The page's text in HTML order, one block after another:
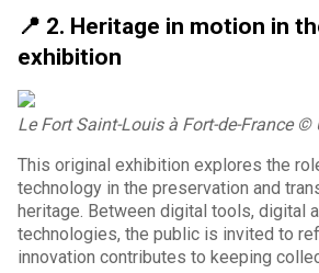
📍 2. Heritage in motion in
exhibition
Le Fort Saint-Louis à Fort-de-France ©
This original exhibition explores the
technology in the preservation and
heritage. Between digital tools, digital
technologies, the public is invited to
innovation contributes to keeping